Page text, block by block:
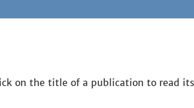
on the title of a publication to read